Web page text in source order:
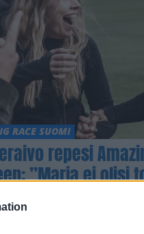
RACE SUOMI
repesi
”Maria ei olisi